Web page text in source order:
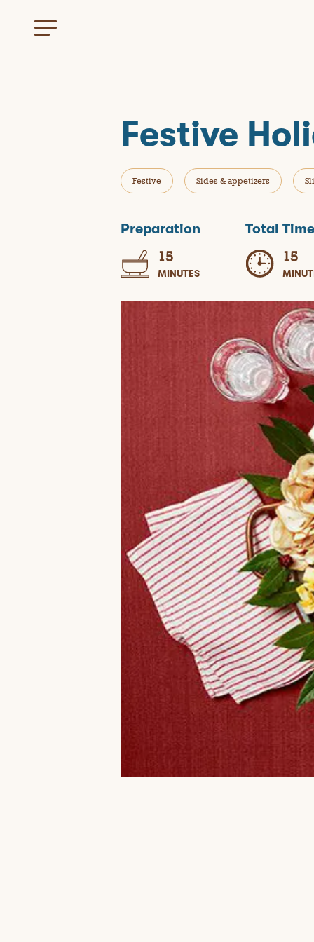
Festive
Festive Sides & appetizers
Preparation
15
MINUTES
Total Time
15